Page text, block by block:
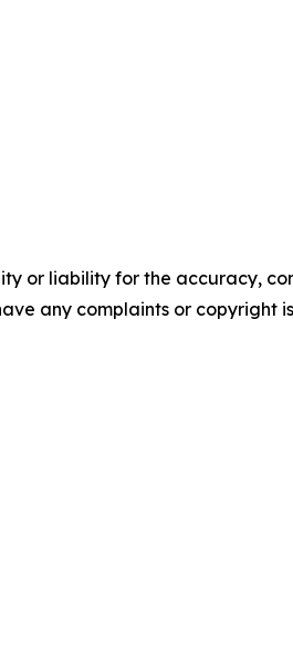
or liability for the accuracy,
any complaints or copyright